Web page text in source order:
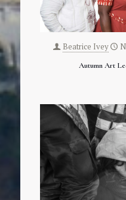
Beatrice Ivey
Autumn Art